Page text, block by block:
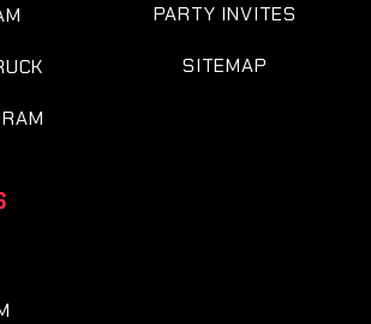
PARTY INVITES
SITEMAP